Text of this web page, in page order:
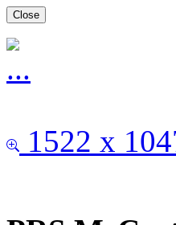
Close
1522 x